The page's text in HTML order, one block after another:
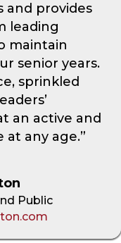
and provides
leading
maintain
senior years.
sprinkled
an active and
at any age.”
Public